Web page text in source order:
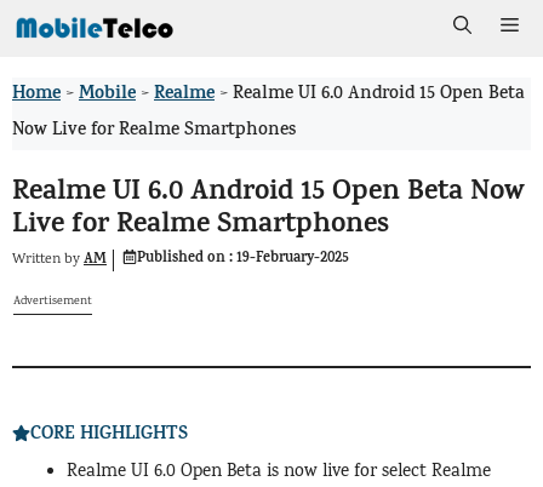
Skip
content
Home >Mobile >Realme >Realme UI 6.0 Android 15 Open Beta
Now Live for Realme Smartphones
Realme UI 6.0 Android 15 Open Beta Now
Live for Realme Smartphones
Written byAM Published on :19-February-2025
Advertisement
CORE HIGHLIGHTS
Realme UI 6.0 Open Beta is now live for select Realme